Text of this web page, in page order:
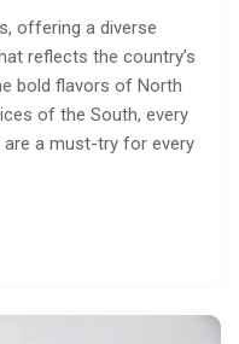
offering a diverse
reflects the country’s
bold flavors of North
of the South, every
a must-try for every